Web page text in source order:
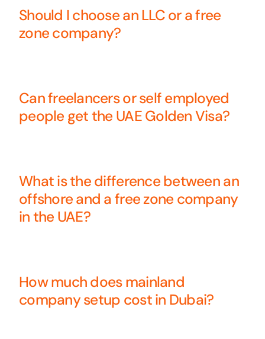
Should I choose an LLC or a free
zone company?
Can freelancers or self employed
people get the UAE Golden Visa?
What is the difference between an
offshore and a free zone company
in the UAE?
How much does mainland
company setup cost in Dubai?